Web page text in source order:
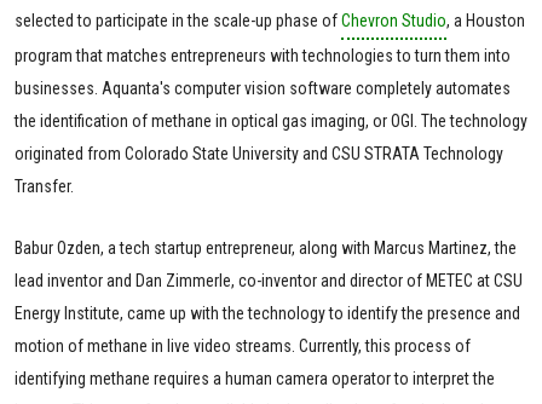
selected to participate in the scale-up phase ofChevron Studio, a Houston
program that matches entrepreneurs with technologies to turn them into
businesses. Aquanta's computer vision software completely automates
the identification of methane in optical gas imaging, or OGI. The technology
originated from Colorado State University and CSU STRATA Technology
Transfer.
Babur Ozden, a tech startup entrepreneur, along with Marcus Martinez, the
lead inventor and Dan Zimmerle, co-inventor and director of METEC at CSU
Energy Institute, came up with the technology to identify the presence and
motion of methane in live video streams. Currently, this process of
identifying methane requires a human camera operator to interpret the